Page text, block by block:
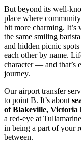
But beyond its well-
place where
bit more charming.
the same smiling
and hidden picnic
each other by name.
character — and that’s
journey.
Our airport transfer
to point B. It’s about
of Blakeville, Victoria
a red-eye at
in being a part of your
between.